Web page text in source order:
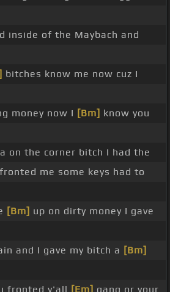
inside of the Maybach and
bitches know me now cuz I
money now I [Bm] know you
on the corner bitch I had the
me some keys had to
[Bm] up on dirty money I gave
and I gave my bitch a [Bm]
fronted y'all [Em] gang or your